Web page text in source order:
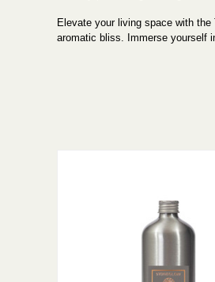
Elevate your living space with
aromatic bliss. Immerse yourself